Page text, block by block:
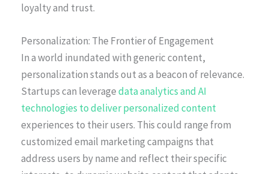
loyalty and trust.
Personalization: The Frontier of Engagement
In a world inundated with generic content,
personalization stands out as a beacon of relevance.
Startups can leveragedata analytics and AI
technologies to deliver personalized content
experiences to their users. This could range from
customized email marketing campaigns that
address users by name and reflect their specific